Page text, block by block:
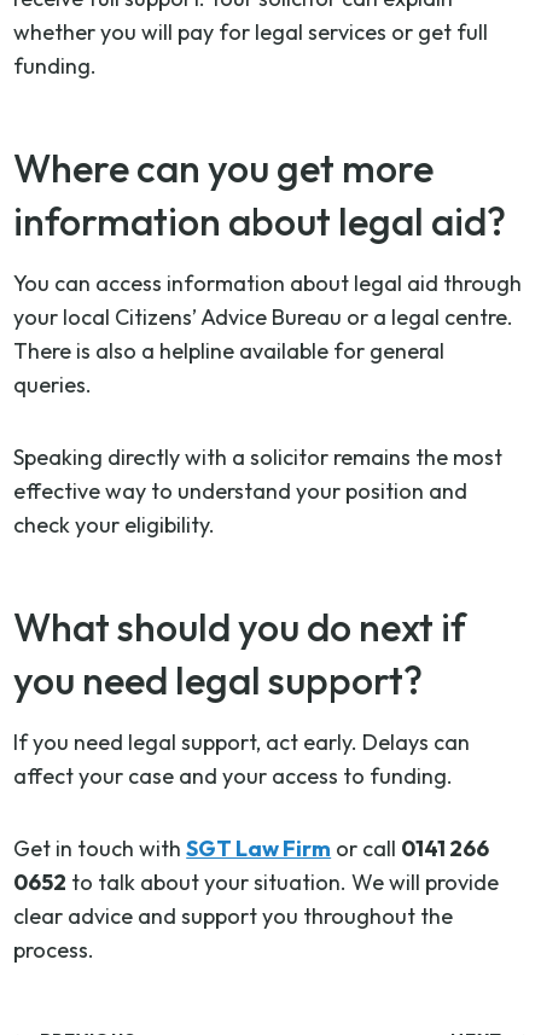
whether you will pay for legal services or get full
funding.
Where can you get more
information about legal aid?
You can access information about legal aid through
your local Citizens’ Advice Bureau or a legal centre.
There is also a helpline available for general
queries.
Speaking directly with a solicitor remains the most
effective way to understand your position and
check your eligibility.
What should you do next if
you need legal support?
If you need legal support, act early. Delays can
affect your case and your access to funding.
Get in touch withSGT Law Firm or call 0141 266
0652 to talk about your situation. We will provide
clear advice and support you throughout the
process.